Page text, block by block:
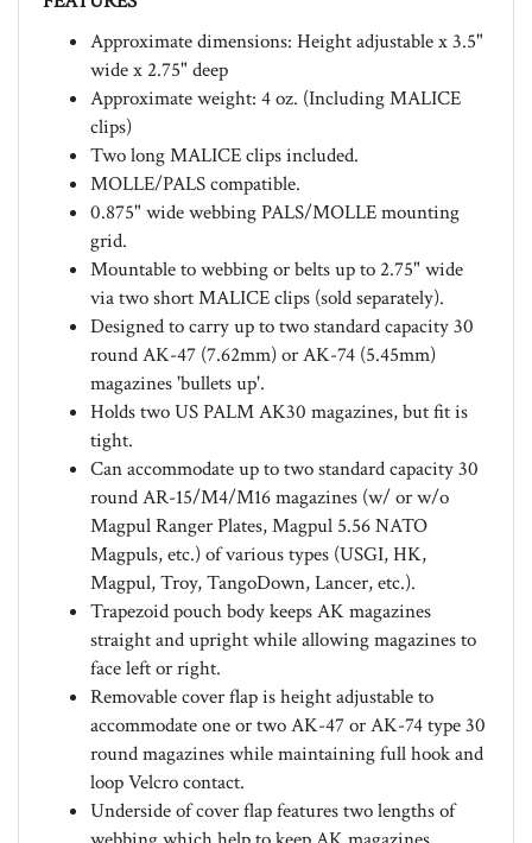
Approximate dimensions: Height adjustable x 3.5"
wide x 2.75" deep
Approximate weight: 4 oz. (Including MALICE
clips)
Two long MALICE clips included.
MOLLE/PALS compatible.
0.875" wide webbing PALS/MOLLE mounting
grid.
Mountable to webbing or belts up to 2.75" wide
via two short MALICE clips (sold separately).
Designed to carry up to two standard capacity 30
round AK-47 (7.62mm) or AK-74 (5.45mm)
magazines 'bullets up'.
Holds two US PALM AK30 magazines, but fit is
tight.
Can accommodate up to two standard capacity 30
round AR-15/M4/M16 magazines (w/ or w/o
Magpul Ranger Plates, Magpul 5.56 NATO
Magpuls, etc.) of various types (USGI, HK,
Magpul, Troy, TangoDown, Lancer, etc.).
Trapezoid pouch body keeps AK magazines
straight and upright while allowing magazines to
face left or right.
Removable cover flap is height adjustable to
accommodate one or two AK-47 or AK-74 type 30
round magazines while maintaining full hook and
loop Velcro contact.
Underside of cover flap features two lengths of
webbing which help to keep AK magazines